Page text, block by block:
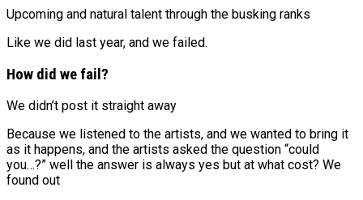
Upcoming and natural talent through the busking ranks
Like we did last year, and we failed.
How did we fail?
We didn’t post it straight away
Because we listened to the artists, and we wanted to bring it
as it happens, and the artists asked the question “could
you…?” well the answer is always yes but at what cost? We
found out